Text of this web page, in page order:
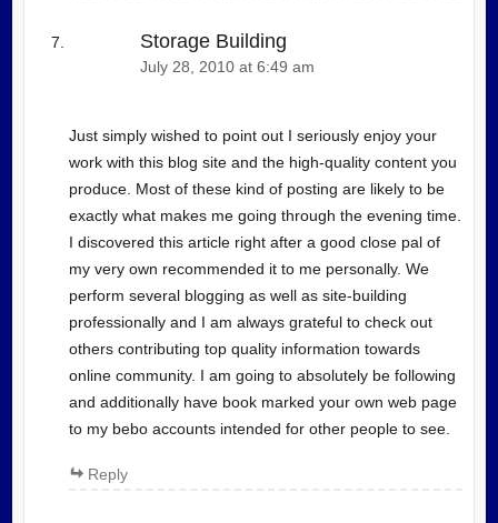
Storage Building
July 28, 2010 at 6:49 am
Just simply wished to point out I seriously enjoy your
work with this blog site and the high-quality content you
produce. Most of these kind of posting are likely to be
exactly what makes me going through the evening time.
I discovered this article right after a good close pal of
my very own recommended it to me personally. We
perform several blogging as well as site-building
professionally and I am always grateful to check out
others contributing top quality information towards
online community. I am going to absolutely be following
and additionally have book marked your own web page
to my bebo accounts intended for other people to see.
Reply